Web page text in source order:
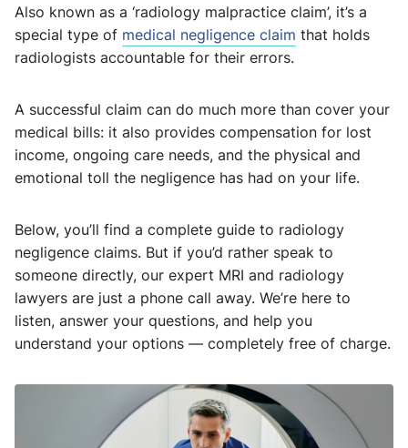
Also known as a ‘radiology malpractice claim’, it’s a
special type of medical negligence claim that holds
radiologists accountable for their errors.
A successful claim can do much more than cover your
medical bills: it also provides compensation for lost
income, ongoing care needs, and the physical and
emotional toll the negligence has had on your life.
Below, you’ll find a complete guide to radiology
negligence claims. But if you’d rather speak to
someone directly, our expert MRI and radiology
lawyers are just a phone call away. We’re here to
listen, answer your questions, and help you
understand your options — completely free of charge.